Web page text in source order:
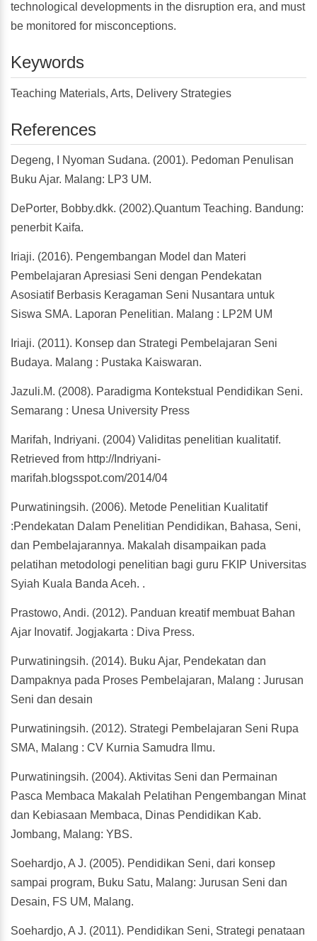
technological developments in the disruption era, and must
be monitored for misconceptions.
Keywords
Teaching Materials, Arts, Delivery Strategies
References
Degeng, I Nyoman Sudana. (2001). Pedoman Penulisan
Buku Ajar. Malang: LP3 UM.
DePorter, Bobby.dkk. (2002).Quantum Teaching. Bandung:
penerbit Kaifa.
Iriaji. (2016). Pengembangan Model dan Materi
Pembelajaran Apresiasi Seni dengan Pendekatan
Asosiatif Berbasis Keragaman Seni Nusantara untuk
Siswa SMA. Laporan Penelitian. Malang : LP2M UM
Iriaji. (2011). Konsep dan Strategi Pembelajaran Seni
Budaya. Malang : Pustaka Kaiswaran.
Jazuli.M. (2008). Paradigma Kontekstual Pendidikan Seni.
Semarang : Unesa University Press
Marifah, Indriyani. (2004) Validitas penelitian kualitatif.
Retrieved from http://Indriyani-
marifah.blogsspot.com/2014/04
Purwatiningsih. (2006). Metode Penelitian Kualitatif
:Pendekatan Dalam Penelitian Pendidikan, Bahasa, Seni,
dan Pembelajarannya. Makalah disampaikan pada
pelatihan metodologi penelitian bagi guru FKIP Universitas
Syiah Kuala Banda Aceh. .
Prastowo, Andi. (2012). Panduan kreatif membuat Bahan
Ajar Inovatif. Jogjakarta : Diva Press.
Purwatiningsih. (2014). Buku Ajar, Pendekatan dan
Dampaknya pada Proses Pembelajaran, Malang : Jurusan
Seni dan desain
Purwatiningsih. (2012). Strategi Pembelajaran Seni Rupa
SMA, Malang : CV Kurnia Samudra Ilmu.
Purwatiningsih. (2004). Aktivitas Seni dan Permainan
Pasca Membaca Makalah Pelatihan Pengembangan Minat
dan Kebiasaan Membaca, Dinas Pendidikan Kab.
Jombang, Malang: YBS.
Soehardjo, A J. (2005). Pendidikan Seni, dari konsep
sampai program, Buku Satu, Malang: Jurusan Seni dan
Desain, FS UM, Malang.
Soehardjo, A J. (2011). Pendidikan Seni, Strategi penataan